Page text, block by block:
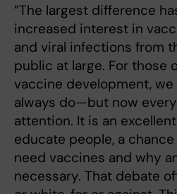
”The largest difference
increased interest in
and viral infections from
public at large. For those
vaccine development,
always do—but now
attention. It is an
educate people, a
need vaccines and why
necessary. That debate